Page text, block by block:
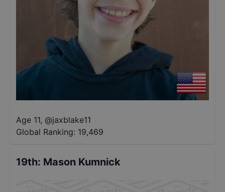
Age 11, @jaxblake11
Global Ranking: 19,469
19th: Mason Kumnick